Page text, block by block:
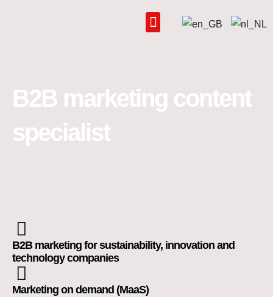
B2B marketing content
specialist
B2B marketing for sustainability, innovation and
technology companies
Marketing on demand (MaaS)